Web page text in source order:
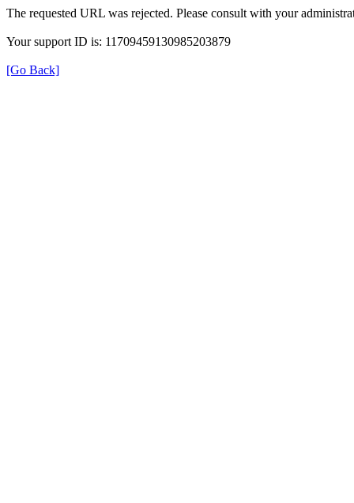
The requested URL was rejected. Please consult with your
Your support ID is: 11709459130985203879
[Go Back]